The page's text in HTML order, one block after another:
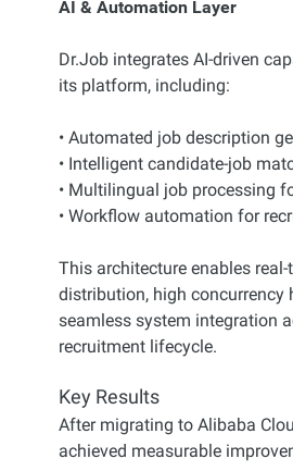
AI & Automation Layer
Dr.Job integrates AI-driven
its platform, including:
• Automated job description
• Intelligent candidate-job
• Multilingual job processing
• Workflow automation for
This architecture enables
distribution, high concurrency
seamless system integration
recruitment lifecycle.
Key Results
After migrating to Alibaba
achieved measurable